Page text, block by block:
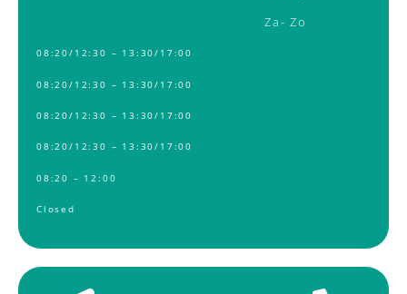
Za-Zo
08:20/12:30 – 13:30/17:00
08:20/12:30 – 13:30/17:00
08:20/12:30 – 13:30/17:00
08:20/12:30 – 13:30/17:00
08:20 – 12:00
Closed